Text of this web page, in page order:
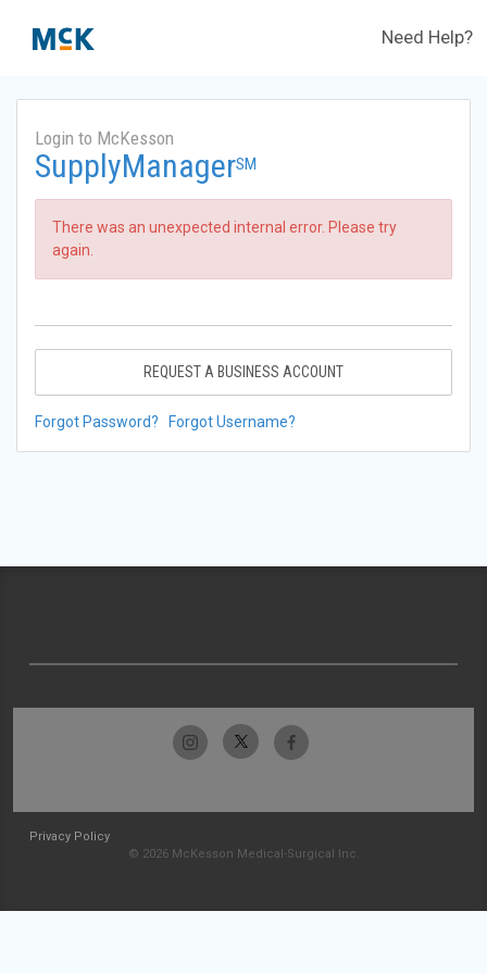
Need Help?
Login to McKesson
SupplyManagerSM
There was an unexpected internal error. Please try
again.
REQUEST A BUSINESS ACCOUNT
Forgot Password? Forgot Username?
Privacy Policy
© 2026 McKesson Medical-Surgical Inc.